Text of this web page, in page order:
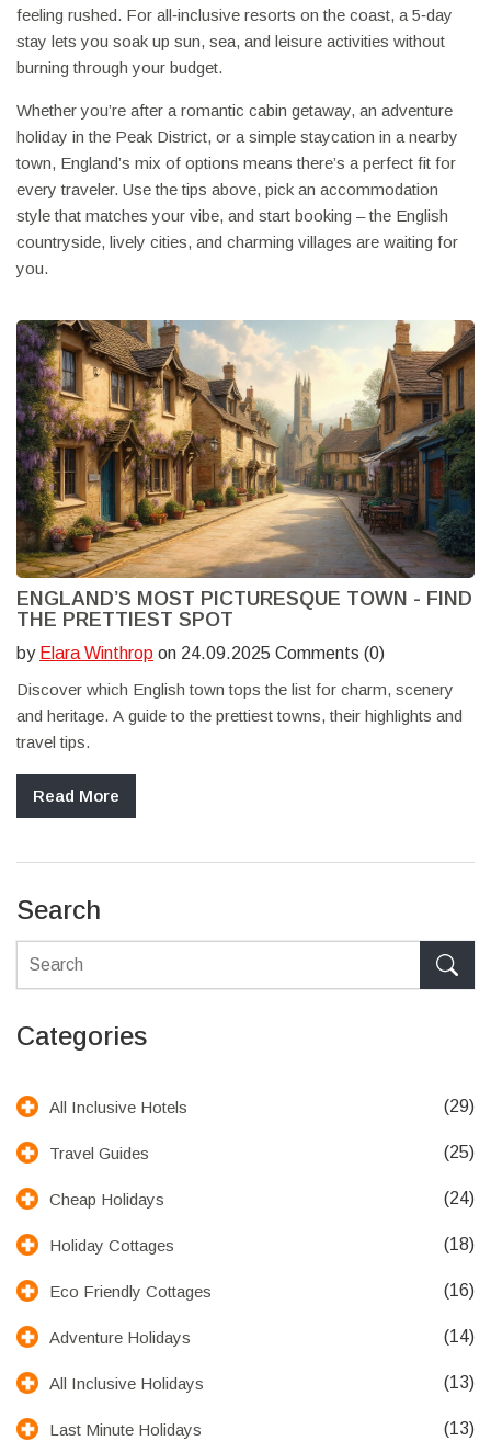
feeling rushed. For all‑inclusive resorts on the coast, a 5‑day
stay lets you soak up sun, sea, and leisure activities without
burning through your budget.
Whether you’re after a romantic cabin getaway, an adventure
holiday in the Peak District, or a simple staycation in a nearby
town, England’s mix of options means there’s a perfect fit for
every traveler. Use the tips above, pick an accommodation
style that matches your vibe, and start booking – the English
countryside, lively cities, and charming villages are waiting for
you.
ENGLAND’S MOST PICTURESQUE TOWN - FIND
THE PRETTIEST SPOT
by Elara Winthrop on 24.09.2025 Comments (0)
Discover which English town tops the list for charm, scenery
and heritage. A guide to the prettiest towns, their highlights and
travel tips.
Read More
Search
Categories
All Inclusive Hotels (29)
Travel Guides (25)
Cheap Holidays (24)
Holiday Cottages (18)
Eco Friendly Cottages (16)
Adventure Holidays (14)
All Inclusive Holidays (13)
Last Minute Holidays (13)